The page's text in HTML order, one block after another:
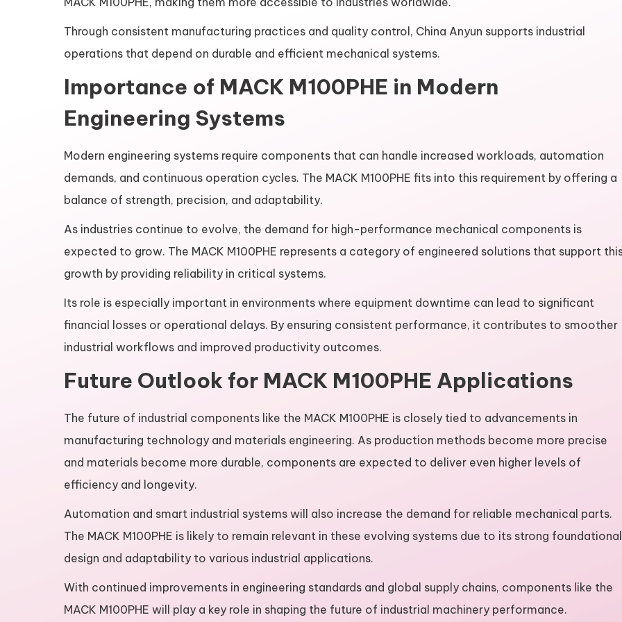
Through consistent manufacturing practices and quality control, China Anyun supports industrial
operations that depend on durable and efficient mechanical systems.
Importance of MACK M100PHE in Modern
Engineering Systems
Modern engineering systems require components that can handle increased workloads, automation
demands, and continuous operation cycles. The MACK M100PHE fits into this requirement by offering a
balance of strength, precision, and adaptability.
As industries continue to evolve, the demand for high-performance mechanical components is
expected to grow. The MACK M100PHE represents a category of engineered solutions that support
growth by providing reliability in critical systems.
Its role is especially important in environments where equipment downtime can lead to significant
financial losses or operational delays. By ensuring consistent performance, it contributes to smoother
industrial workflows and improved productivity outcomes.
Future Outlook for MACK M100PHE Applications
The future of industrial components like the MACK M100PHE is closely tied to advancements in
manufacturing technology and materials engineering. As production methods become more precise
and materials become more durable, components are expected to deliver even higher levels of
efficiency and longevity.
Automation and smart industrial systems will also increase the demand for reliable mechanical parts.
The MACK M100PHE is likely to remain relevant in these evolving systems due to its strong foundational
design and adaptability to various industrial applications.
With continued improvements in engineering standards and global supply chains, components like the
MACK M100PHE will play a key role in shaping the future of industrial machinery performance.